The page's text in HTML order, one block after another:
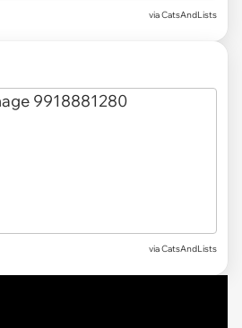
viaCatsAndLists
via CatsAndLists